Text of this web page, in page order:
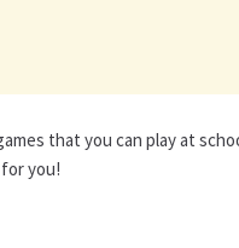
that you can play at
you!